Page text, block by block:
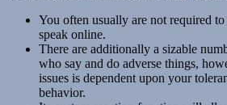
You often usually are not required
speak online.
There are additionally a sizable
who say and do adverse things,
issues is dependent upon your
behavior.